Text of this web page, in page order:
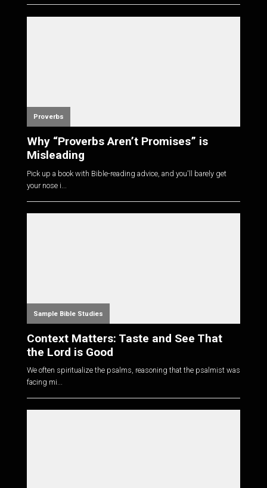
Proverbs
Why “Proverbs Aren’t Promises” is
Misleading
Pick up a book with Bible-reading advice, and you'll barely get
your nose i...
Sample Bible Studies
Context Matters: Taste and See That
the Lord is Good
We often spiritualize the psalms, reasoning that the psalmist was
facing mi...